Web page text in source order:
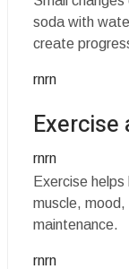
soda with
create
rnrn
Exercise
rnrn
Exercise
muscle,
maintenance.
rnrn